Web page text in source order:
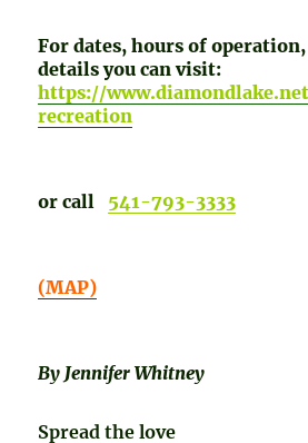
For dates, hours of
details you can visit:
https://
recreation
or call 541-793-3333
(MAP)
By Jennifer Whitney
Spread the love